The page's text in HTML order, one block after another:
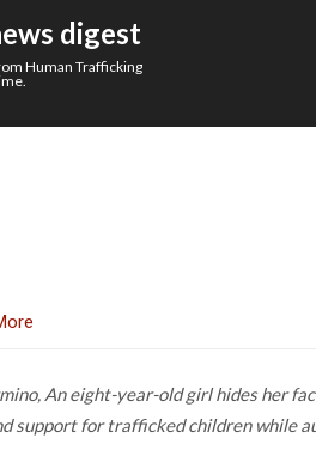
digest
Human Trafficking
An eight-year-old girl hides her
support for trafficked children while